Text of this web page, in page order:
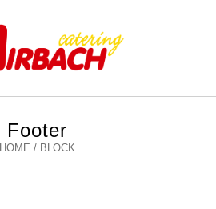
Footer
HOME / BLOCK